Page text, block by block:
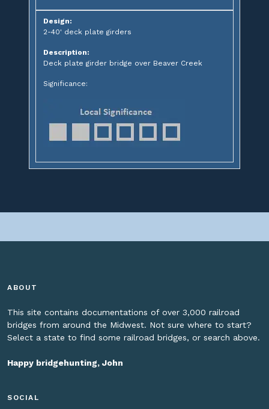
Design:
2-40' deck plate girders
Description:
Deck plate girder bridge over Beaver Creek
Significance:
ABOUT
This site contains documentations of over 3,000 railroad
bridges from around the Midwest. Not sure where to start?
Select a state to find some railroad bridges, or search above.
Happy bridgehunting, John
SOCIAL